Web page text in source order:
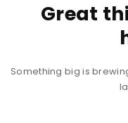
Great
Something big is